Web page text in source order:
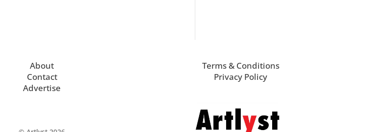
About
Contact
Advertise
Terms & Conditions
Privacy Policy